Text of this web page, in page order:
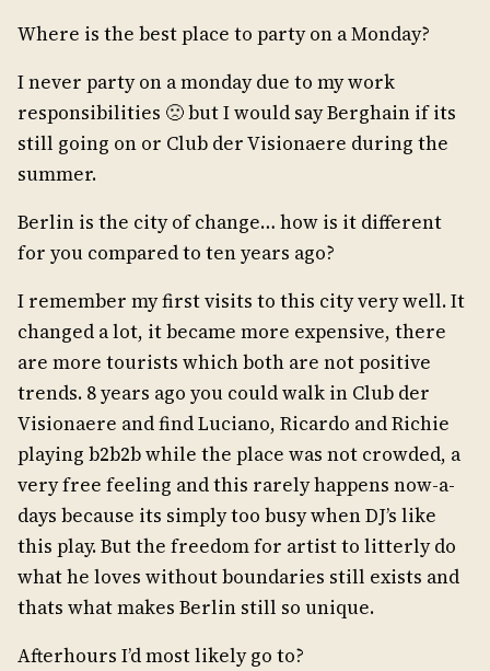
Where is the best place to party on a Monday?
I never party on a monday due to my work
responsibilities 🙁 but I would say Berghain if its
still going on or Club der Visionaere during the
summer.
Berlin is the city of change… how is it different
for you compared to ten years ago?
I remember my first visits to this city very well. It
changed a lot, it became more expensive, there
are more tourists which both are not positive
trends. 8 years ago you could walk in Club der
Visionaere and find Luciano, Ricardo and Richie
playing b2b2b while the place was not crowded, a
very free feeling and this rarely happens now-a-
days because its simply too busy when DJ’s like
this play. But the freedom for artist to litterly do
what he loves without boundaries still exists and
thats what makes Berlin still so unique.
Afterhours I’d most likely go to?